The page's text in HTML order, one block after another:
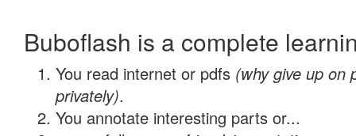
Buboflash is a complete
You read internet or pdfs (why give up on
privately).
You annotate interesting parts or...